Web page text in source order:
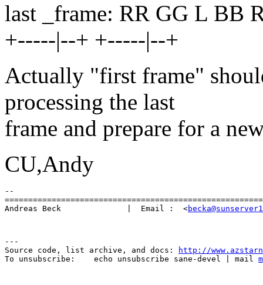
last _frame: RR GG L BB
+-----|--+ +-----|--+
Actually "first frame"
processing the last
frame and prepare for a
CU,Andy
--
Andreas Beck              |  Email :  <
---
Source code, list archive, and docs:
http://
To unsubscribe:    echo unsubscribe sane-devel | mail